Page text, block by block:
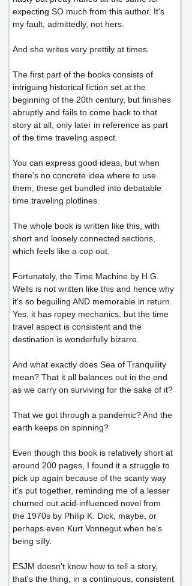
expecting SO much from this author. It's
my fault, admittedly, not hers.
And she writes very prettily at times.
The first part of the books consists of
intriguing historical fiction set at the
beginning of the 20th century, but finishes
abruptly and fails to come back to that
story at all, only later in reference as part
of the time traveling aspect.
You can express good ideas, but when
there's no concrete idea where to use
them, these get bundled into debatable
time traveling plotlines.
The whole book is written like this, with
short and loosely connected sections,
which feels like a cop out.
Fortunately, the Time Machine by H.G.
Wells is not written like this and hence why
it's so beguiling AND memorable in return.
Yes, it has ropey mechanics, but the time
travel aspect is consistent and the
destination is wonderfully bizarre.
And what exactly does Sea of Tranquility
mean? That it all balances out in the end
as we carry on surviving for the sake of it?
That we got through a pandemic? And the
earth keeps on spinning?
Even though this book is relatively short at
around 200 pages, I found it a struggle to
pick up again because of the scanty way
it's put together, reminding me of a lesser
churned out acid-influenced novel from
the 1970s by Philip K. Dick, maybe, or
perhaps even Kurt Vonnegut when he's
being silly.
ESJM doesn't know how to tell a story,
that's the thing, in a continuous, consistent